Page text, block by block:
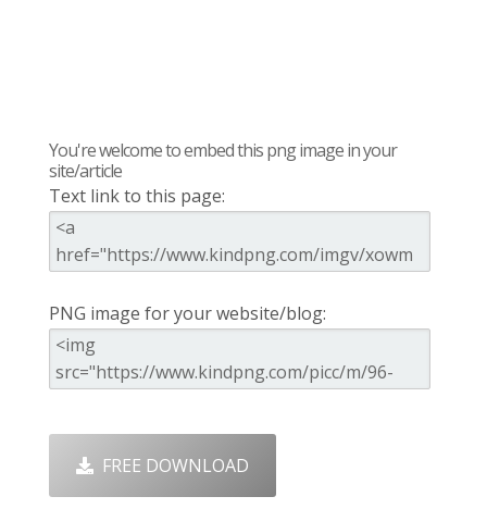
You're welcome to embed this png image in your
site/article
Text link to this page:
PNG image for your website/blog:
FREE DOWNLOAD